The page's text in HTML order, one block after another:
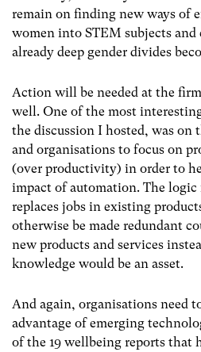
remain on finding new ways of
women into STEM subjects and
already deep gender divides
Action will be needed at the
well. One of the most
the discussion I hosted, was on
and organisations to focus on
(over productivity) in order to
impact of automation. The logic
replaces jobs in existing
otherwise be made redundant
new products and services
knowledge would be an asset.
And again, organisations need
advantage of emerging
of the 19 wellbeing reports that